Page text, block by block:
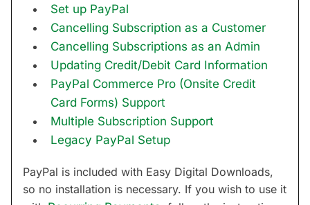
Set up PayPal
Cancelling Subscription as a Customer
Cancelling Subscriptions as an Admin
Updating Credit/Debit Card Information
PayPal Commerce Pro (Onsite Credit
Card Forms) Support
Multiple Subscription Support
Legacy PayPal Setup
PayPal is included with Easy Digital Downloads,
so no installation is necessary. If you wish to use it